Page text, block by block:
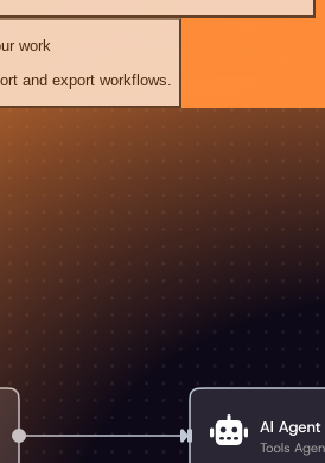
work
and export workflows.